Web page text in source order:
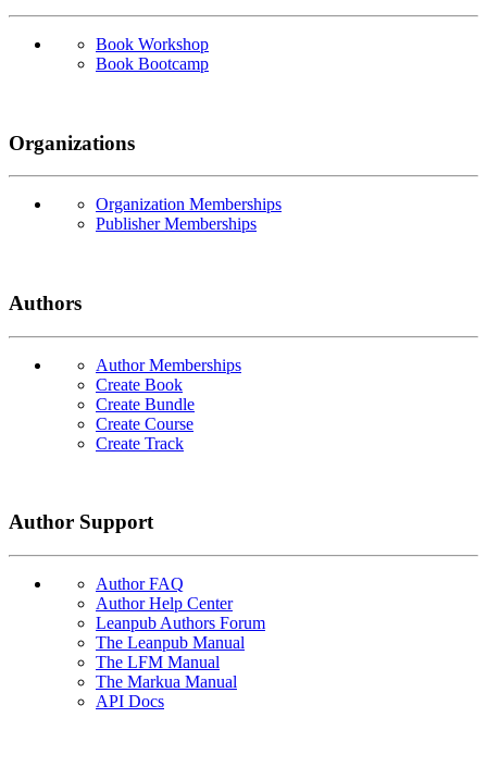
Book Workshop
Book Bootcamp
Organizations
Organization Memberships
Publisher Memberships
Authors
Author Memberships
Create Book
Create Bundle
Create Course
Create Track
Author Support
Author FAQ
Author Help Center
Leanpub Authors Forum
The Leanpub Manual
The LFM Manual
The Markua Manual
API Docs